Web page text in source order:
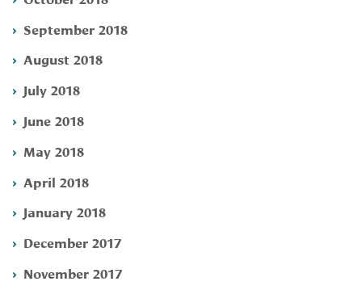
September 2018
August 2018
July 2018
June 2018
May 2018
April 2018
January 2018
December 2017
November 2017